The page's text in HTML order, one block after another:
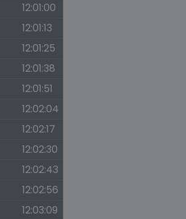
12:01:00
12:01:13
12:01:25
12:01:38
12:01:51
12:02:04
12:02:17
12:02:30
12:02:43
12:02:56
12:03:09